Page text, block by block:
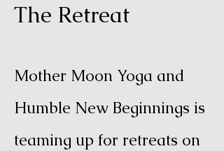
The Retreat
Mother Moon Yoga and
Humble New Beginnings is
teaming up for retreats on